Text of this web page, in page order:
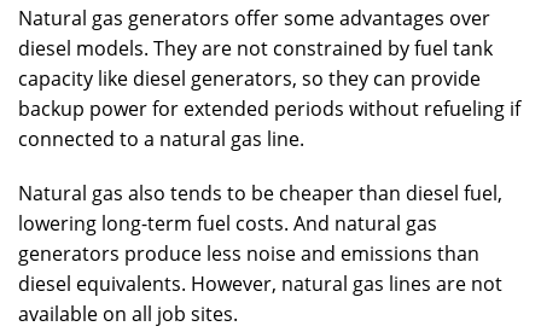
Natural gas generators offer some advantages over
diesel models. They are not constrained by fuel tank
capacity like diesel generators, so they can provide
backup power for extended periods without refueling if
connected to a natural gas line.
Natural gas also tends to be cheaper than diesel fuel,
lowering long-term fuel costs. And natural gas
generators produce less noise and emissions than
diesel equivalents. However, natural gas lines are not
available on all job sites.